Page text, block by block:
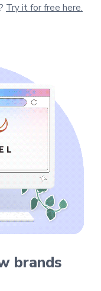
Try it for free here.
brands